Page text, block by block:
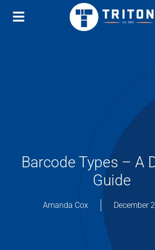
Barcode Types – A
Guide
Amanda Cox December